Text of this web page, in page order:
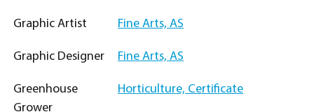
Graphic Artist Fine Arts, AS
Graphic Designer Fine Arts, AS
Greenhouse
Grower
Horticulture, Certificate